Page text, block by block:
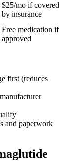
$25/mo if covered
by insurance
Free medication if
approved
first (reduces
and paperwork